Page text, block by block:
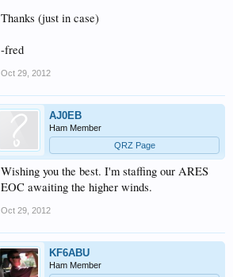
Thanks (just in case)
-fred
Oct 29, 2012
AJ0EB
Ham Member
QRZ Page
Wishing you the best. I'm staffing our ARES
EOC awaiting the higher winds.
Oct 29, 2012
KF6ABU
Ham Member